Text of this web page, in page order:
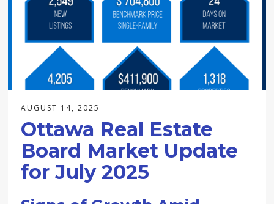
AUGUST 14, 2025
Ottawa Real Estate
Board Market Update
for July 2025